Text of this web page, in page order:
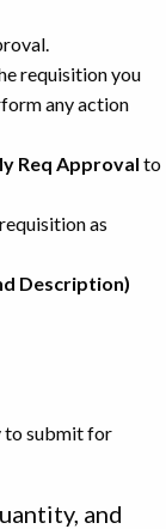
requisition you
any action
Req Approval to
as
Description)
to submit for
and